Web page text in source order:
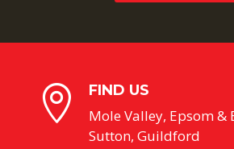
 FIND US
Mole Valley, Epsom &
Sutton, Guildford